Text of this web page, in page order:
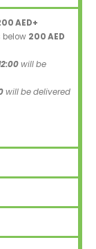
AED+
below 200 AED
will be
will be delivered